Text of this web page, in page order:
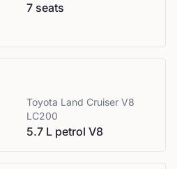
7 seats
Toyota Land Cruiser V8
LC200
5.7 L petrol V8